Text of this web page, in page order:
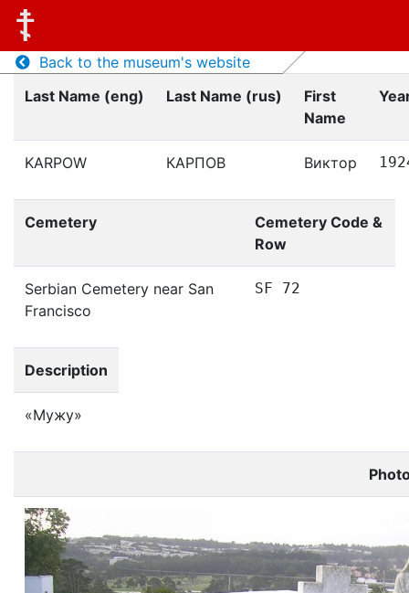
Back to the museum's website
Last Name (eng)
Last Name (rus)
First
Name
KARPOW КАРПОВ Виктор
Cemetery
Cemetery Code &
Row
Serbian Cemetery near San
Francisco
SF 72
Description
«Мужу»